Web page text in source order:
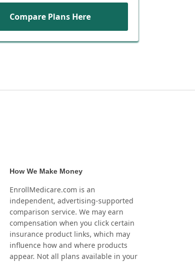
Compare Plans Here
How We Make Money
EnrollMedicare.com is an
independent, advertising-supported
comparison service. We may earn
compensation when you click certain
insurance product links, which may
influence how and where products
appear. Not all plans available in your